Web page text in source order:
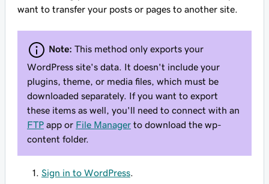
want to transfer your posts or pages to another site.
Note: This method only exports your
WordPress site's data. It doesn't include your
plugins, theme, or media files, which must be
downloaded separately. If you want to export
these items as well, you'll need to connect with an
FTP app or File Manager to download the wp-
content folder.
Sign in to WordPress